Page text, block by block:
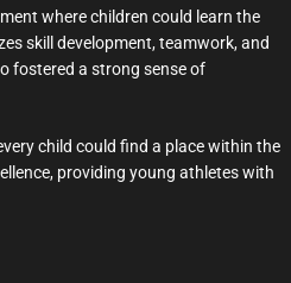
where children could learn the
skill development, teamwork, and
fostered a strong sense of
child could find a place within the
providing young athletes with